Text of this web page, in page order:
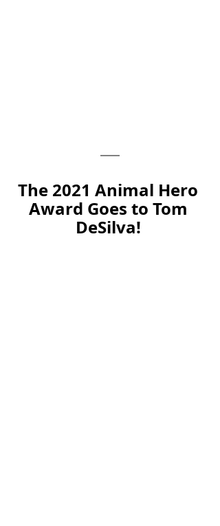
The 2021 Animal Hero
Award Goes to Tom
DeSilva!